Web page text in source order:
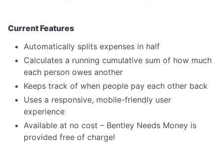
Current Features
Automatically splits expenses in half
Calculates a running cumulative sum of how much
each person owes another
Keeps track of when people pay each other back
Uses a responsive, mobile-friendly user
experience
Available at no cost – Bentley Needs Money is
provided free of charge!